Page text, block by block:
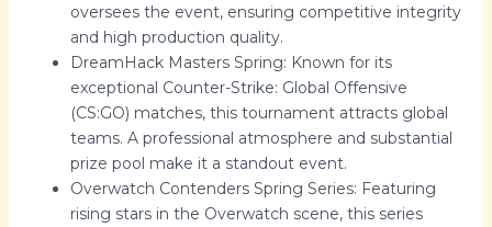
oversees the event, ensuring competitive integrity
and high production quality.
DreamHack Masters Spring: Known for its
exceptional Counter-Strike: Global Offensive
(CS:GO) matches, this tournament attracts global
teams. A professional atmosphere and substantial
prize pool make it a standout event.
Overwatch Contenders Spring Series: Featuring
rising stars in the Overwatch scene, this series